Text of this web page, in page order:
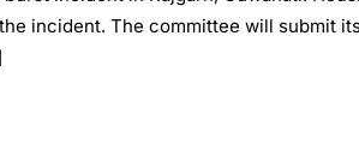
incident. The committee will submit